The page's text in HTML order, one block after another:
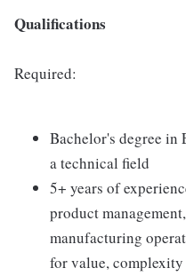
Qualifications
Required:
Bachelor's degree in
a technical field
5+ years of
product
manufacturing
for value,